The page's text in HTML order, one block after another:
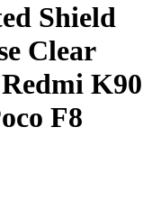
Shield
Clear
K90
F8